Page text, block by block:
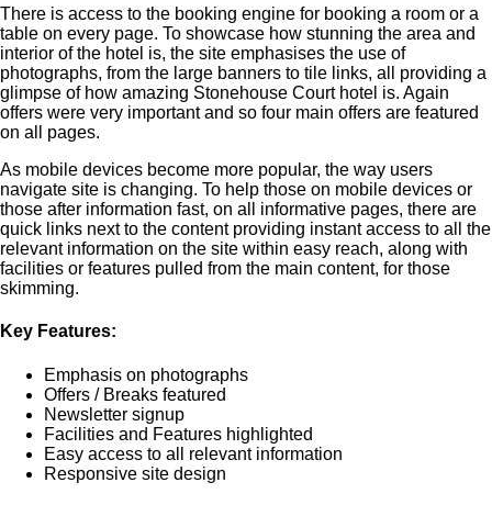
There is access to the booking engine for booking a room or a
table on every page. To showcase how stunning the area and
interior of the hotel is, the site emphasises the use of
photographs, from the large banners to tile links, all providing a
glimpse of how amazing Stonehouse Court hotel is. Again
offers were very important and so four main offers are featured
on all pages.
As mobile devices become more popular, the way users
navigate site is changing. To help those on mobile devices or
those after information fast, on all informative pages, there are
quick links next to the content providing instant access to all the
relevant information on the site within easy reach, along with
facilities or features pulled from the main content, for those
skimming.
Key Features:
Emphasis on photographs
Offers / Breaks featured
Newsletter signup
Facilities and Features highlighted
Easy access to all relevant information
Responsive site design